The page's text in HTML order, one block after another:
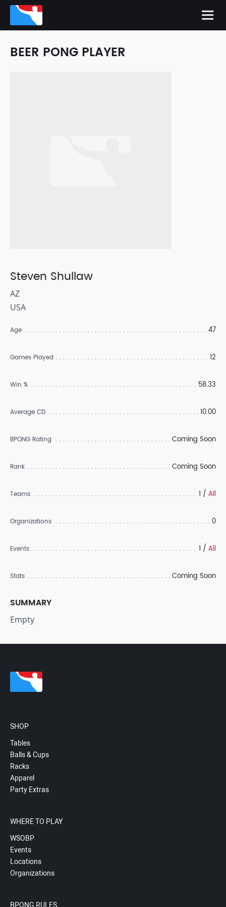
BEER PONG PLAYER
Steven Shullaw
AZ
USA
Age 47
Games Played 12
Win % 58.33
Average CD 10.00
BPONG Rating Coming Soon
Rank Coming Soon
Teams 1 / All
Organizations 0
Events 1 / All
Stats Coming Soon
SUMMARY
Empty
SHOP
Tables
Balls & Cups
Racks
Apparel
Party Extras
WHERE TO PLAY
WSOBP
Events
Locations
Organizations
BPONG RULES